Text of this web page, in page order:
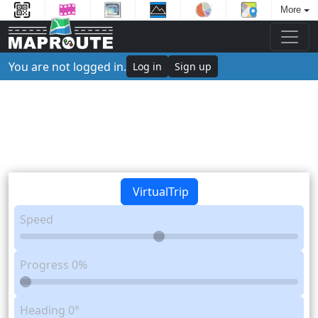
More
You are not logged in. Log in Sign up
VirtualTrip
Speed
Progress 0%
Heading 0°